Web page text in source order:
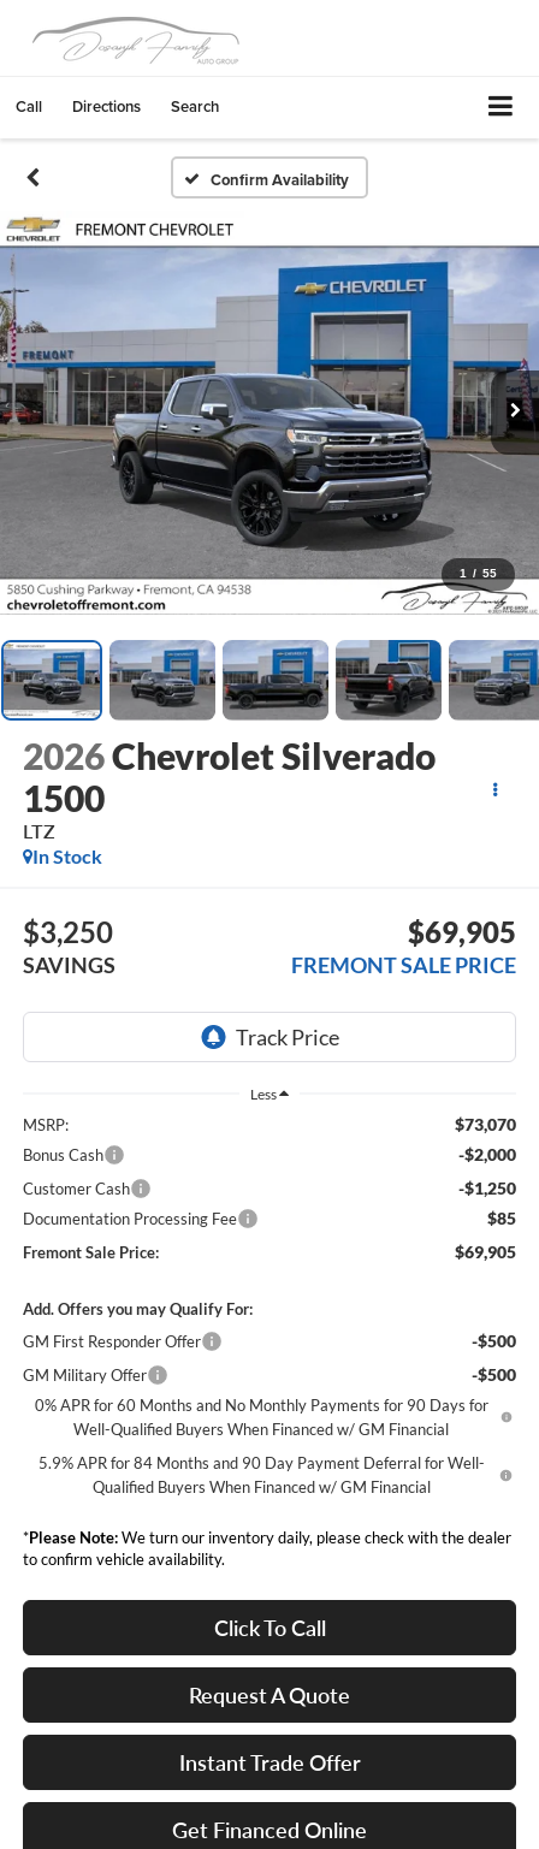
Call Directions Search
Confirm Availability
1 / 55
2026Chevrolet Silverado
1500
LTZ
In Stock
$3,250
SAVINGS
$69,905
FREMONT SALE PRICE
Less
MSRP: $73,070
Bonus Cash -$2,000
Customer Cash -$1,250
Documentation Processing Fee $85
Fremont Sale Price: $69,905
Add. Offers you may Qualify For:
GM First Responder Offer
-$500
GM Military Offer -$500
0% APR for 60 Months and No Monthly Payments for 90 Days for
Well-Qualified Buyers When Financed w/ GM Financial
5.9% APR for 84 Months and 90 Day Payment Deferral for Well-
Qualified Buyers When Financed w/ GM Financial
*Please Note:We turn our inventory daily, please check with the dealer
to confirm vehicle availability.
Click To Call
Request A Quote
Instant Trade Offer
Get Financed Online